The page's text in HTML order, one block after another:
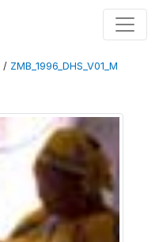
/ ZMB_1996_DHS_V01_M